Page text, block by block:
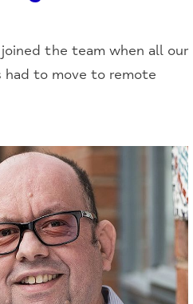
the team when all our
to move to remote